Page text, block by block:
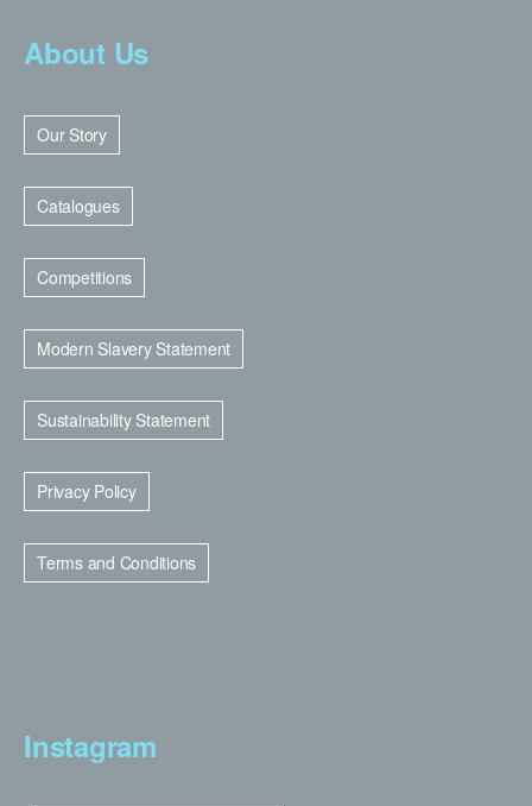
About Us
Our Story
Catalogues
Competitions
Modern Slavery Statement
Sustainability Statement
Privacy Policy
Terms and Conditions
Instagram